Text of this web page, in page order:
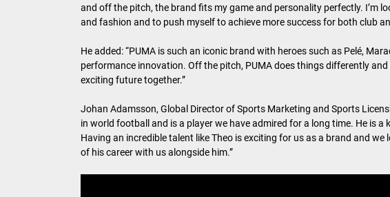
and off the pitch, the brand fits my game and personality perfectly. I’m
and fashion and to push myself to achieve more success for both club
He added: “PUMA is such an iconic brand with heroes such as Pelé,
performance innovation. Off the pitch, PUMA does things differently
exciting future together.”
Johan Adamsson, Global Director of Sports Marketing and Sports
in world football and is a player we have admired for a long time. He is
Having an incredible talent like Theo is exciting for us as a brand and
of his career with us alongside him.”